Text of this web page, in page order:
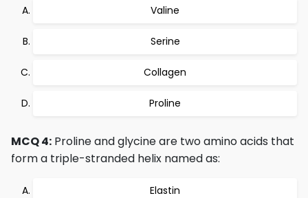
Valine
Serine
Collagen
Proline
MCQ 4: Proline and glycine are two amino acids that
form a triple-stranded helix named as:
Elastin